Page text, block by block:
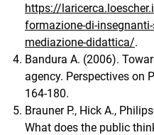
https://
formazione-di-
mediazione-didattica/.
Bandura A. (2006).
agency. Perspectives on
164-180.
Brauner P., Hick A.,
What does the public